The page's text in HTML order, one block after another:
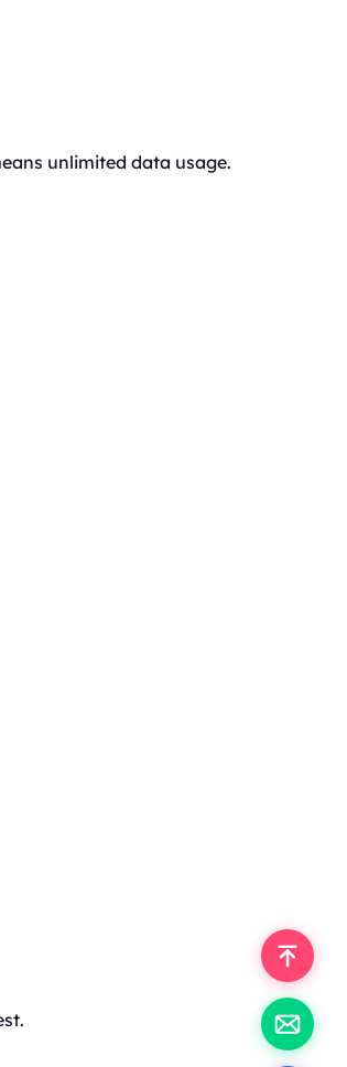
unlimited data usage.